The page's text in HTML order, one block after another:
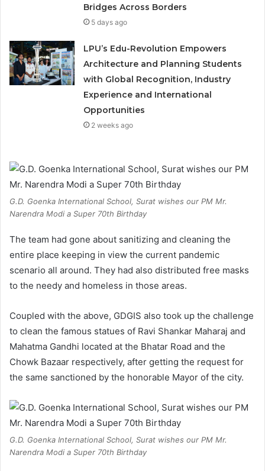
Bridges Across Borders
5 days ago
LPU’s Edu-Revolution Empowers
Architecture and Planning Students
with Global Recognition, Industry
Experience and International
Opportunities
2 weeks ago
G.D. Goenka International School, Surat wishes our PM Mr.
Narendra Modi a Super 70th Birthday
The team had gone about sanitizing and cleaning the
entire place keeping in view the current pandemic
scenario all around. They had also distributed free masks
to the needy and homeless in those areas.
Coupled with the above, GDGIS also took up the challenge
to clean the famous statues of Ravi Shankar Maharaj and
Mahatma Gandhi located at the Bhatar Road and the
Chowk Bazaar respectively, after getting the request for
the same sanctioned by the honorable Mayor of the city.
G.D. Goenka International School, Surat wishes our PM Mr.
Narendra Modi a Super 70th Birthday